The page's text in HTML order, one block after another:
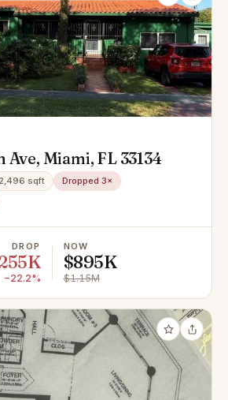
Ave, Miami, FL 33134
2,496 sqft
Dropped 3×
DROP
−22.2%
NOW
$895K
$1.15M